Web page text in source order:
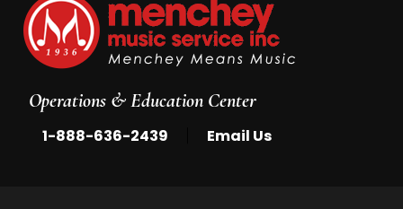
Operations & Education Center
1-888-636-2439 Email Us